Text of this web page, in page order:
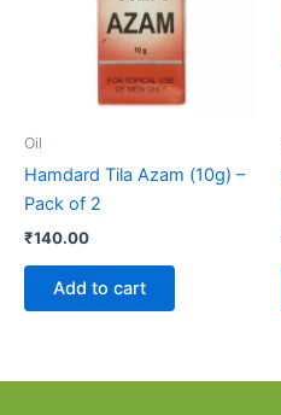
Oil
Hamdard Tila Azam (10g) –
Pack of 2
₹140.00
Add to cart